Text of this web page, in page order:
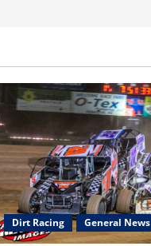
Dirt Racing General News